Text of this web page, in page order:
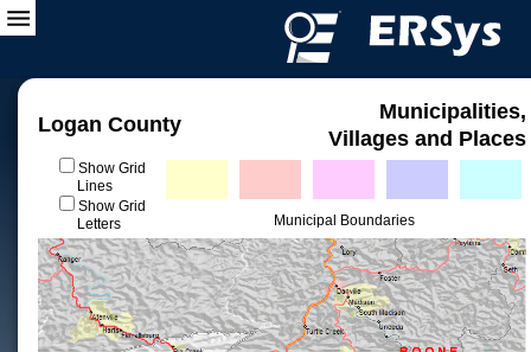
Logan County
Municipalities,
Villages and Places
Show Grid
Lines
Show Grid
Letters
Municipal Boundaries